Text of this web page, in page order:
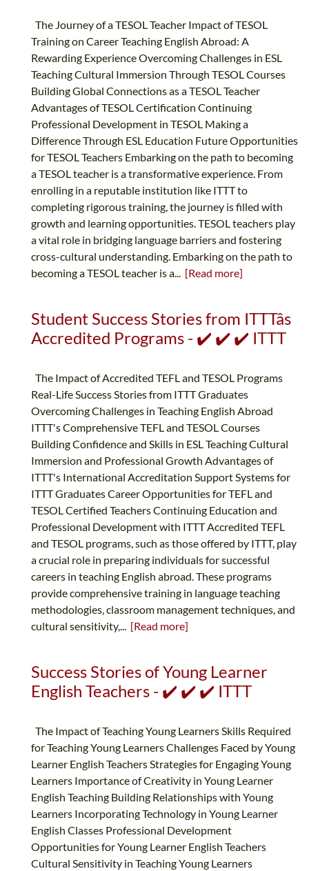
The Journey of a TESOL Teacher Impact of TESOL
Training on Career Teaching English Abroad: A
Rewarding Experience Overcoming Challenges in ESL
Teaching Cultural Immersion Through TESOL Courses
Building Global Connections as a TESOL Teacher
Advantages of TESOL Certification Continuing
Professional Development in TESOL Making a
Difference Through ESL Education Future Opportunities
for TESOL Teachers Embarking on the path to becoming
a TESOL teacher is a transformative experience. From
enrolling in a reputable institution like ITTT to
completing rigorous training, the journey is filled with
growth and learning opportunities. TESOL teachers play
a vital role in bridging language barriers and fostering
cross-cultural understanding. Embarking on the path to
becoming a TESOL teacher is a... [Read more]
Student Success Stories from ITTTâs
Accredited Programs - ✔️ ✔️ ✔️ ITTT
The Impact of Accredited TEFL and TESOL Programs
Real-Life Success Stories from ITTT Graduates
Overcoming Challenges in Teaching English Abroad
ITTT's Comprehensive TEFL and TESOL Courses
Building Confidence and Skills in ESL Teaching Cultural
Immersion and Professional Growth Advantages of
ITTT's International Accreditation Support Systems for
ITTT Graduates Career Opportunities for TEFL and
TESOL Certified Teachers Continuing Education and
Professional Development with ITTT Accredited TEFL
and TESOL programs, such as those offered by ITTT, play
a crucial role in preparing individuals for successful
careers in teaching English abroad. These programs
provide comprehensive training in language teaching
methodologies, classroom management techniques, and
cultural sensitivity,... [Read more]
Success Stories of Young Learner
English Teachers - ✔️ ✔️ ✔️ ITTT
The Impact of Teaching Young Learners Skills Required
for Teaching Young Learners Challenges Faced by Young
Learner English Teachers Strategies for Engaging Young
Learners Importance of Creativity in Young Learner
English Teaching Building Relationships with Young
Learners Incorporating Technology in Young Learner
English Classes Professional Development
Opportunities for Young Learner English Teachers
Cultural Sensitivity in Teaching Young Learners